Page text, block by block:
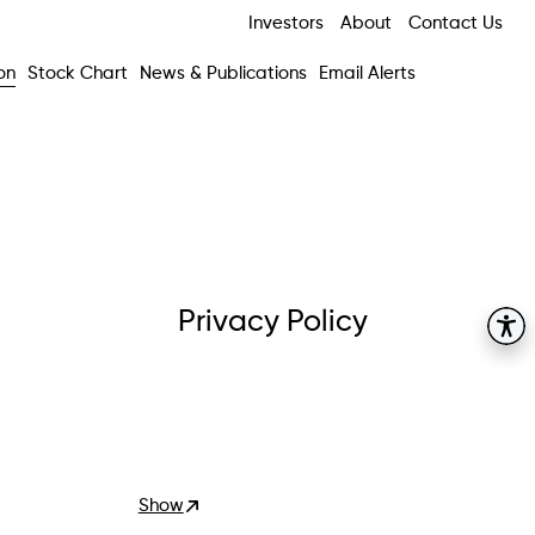
Investors About Contact Us
Stock Chart News & Publications Email Alerts
Privacy Policy